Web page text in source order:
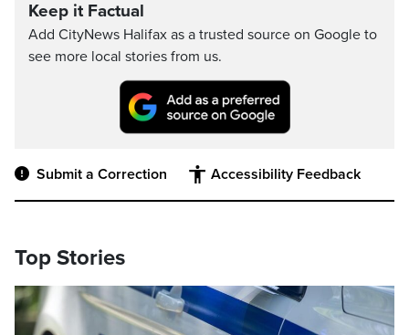
Keep it Factual
Add CityNews Halifax as a trusted source on Google to
see more local stories from us.
Submit a Correction Accessibility Feedback
Top Stories